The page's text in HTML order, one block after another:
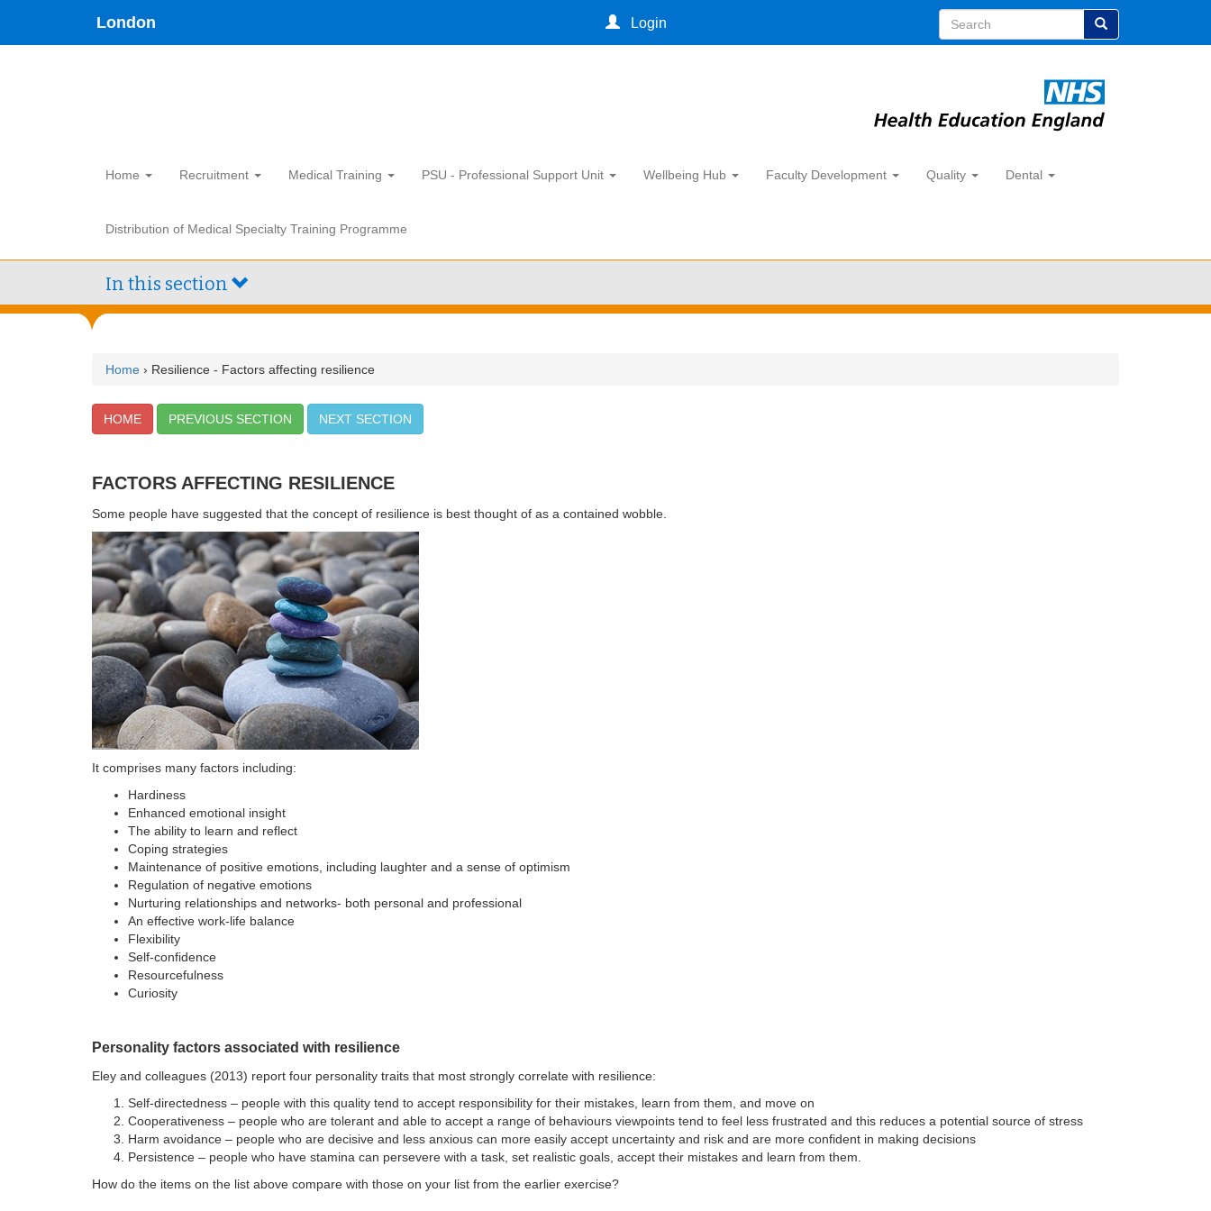
main
London Login
Search
Home Recruitment Medical Training PSU - Professional Support Unit Wellbeing Hub Faculty Development Quality Dental
Distribution of Medical Specialty Training Programme
In this section
Home › Resilience - Factors affecting resilience
HOME PREVIOUS SECTION NEXT SECTION
FACTORS AFFECTING RESILIENCE
Some people have suggested that the concept of resilience is best thought of as a contained wobble.
It comprises many factors including:
Hardiness
Enhanced emotional insight
The ability to learn and reflect
Coping strategies
Maintenance of positive emotions, including laughter and a sense of optimism
Regulation of negative emotions
Nurturing relationships and networks- both personal and professional
An effective work-life balance
Flexibility
Self-confidence
Resourcefulness
Curiosity
Personality factors associated with resilience
Eley and colleagues (2013) report four personality traits that most strongly correlate with resilience:
Self-directedness – people with this quality tend to accept responsibility for their mistakes, learn from them, and move on
Cooperativeness – people who are tolerant and able to accept a range of behaviours viewpoints tend to feel less frustrated and this reduces a potential source of stress
Harm avoidance – people who are decisive and less anxious can more easily accept uncertainty and risk and are more confident in making decisions
Persistence – people who have stamina can persevere with a task, set realistic goals, accept their mistakes and learn from them.
How do the items on the list above compare with those on your list from the earlier exercise?